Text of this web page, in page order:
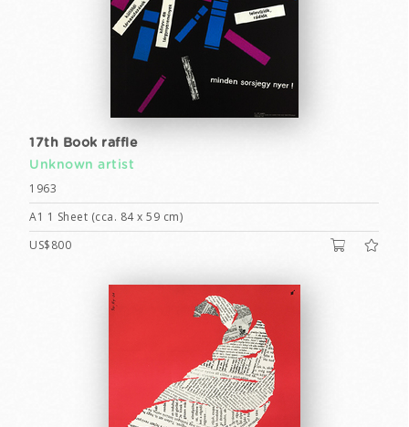
17th Book raffle
Unknown artist
1963
A1 1 Sheet (cca. 84 x 59 cm)
US$800